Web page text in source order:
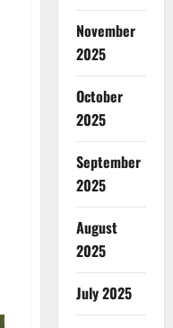
November
2025
October
2025
September
2025
August
2025
July 2025